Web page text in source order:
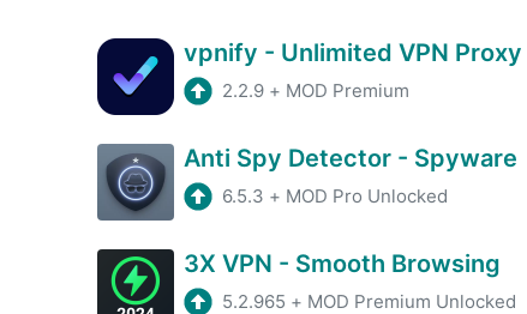
vpnify - Unlimited VPN Proxy
2.2.9 + MOD Premium
Anti Spy Detector - Spyware
6.5.3 + MOD Pro Unlocked
3X VPN - Smooth Browsing
5.2.965 + MOD Premium Unlocked